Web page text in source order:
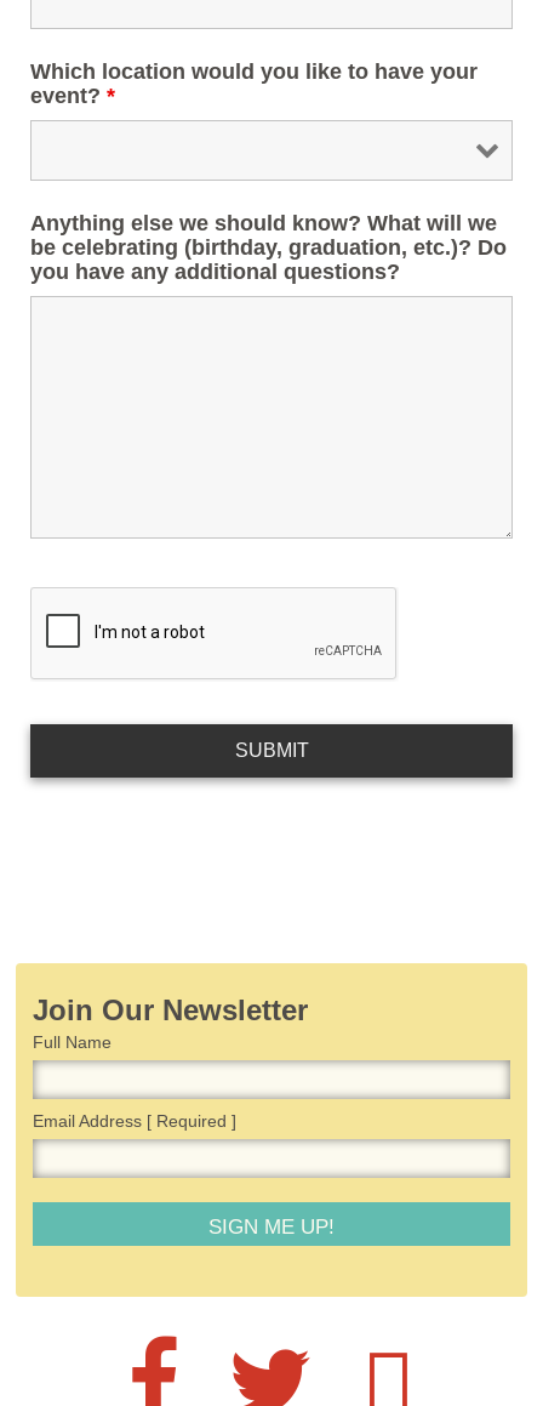
Which location would you like to have your
event? *
Anything else we should know? What will we
be celebrating (birthday, graduation, etc.)? Do
you have any additional questions?
Join Our Newsletter
Full Name
Email Address [ Required ]